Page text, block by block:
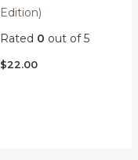
Edition)
Rated 0 out of 5
$22.00